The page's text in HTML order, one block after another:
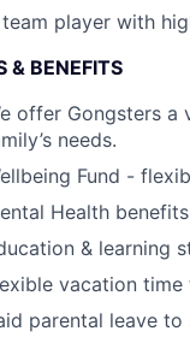
player with
& BENEFITS
offer Gongsters a
needs.
Fund -
Health
& learning
vacation
parental leave